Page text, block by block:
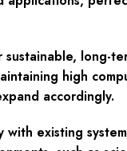
long-
high
accordingly.
existing